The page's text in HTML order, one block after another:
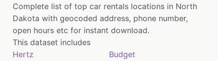
Complete list of top car rentals locations in North
Dakota with geocoded address, phone number,
open hours etc for instant download.
This dataset includes
Hertz
Budget